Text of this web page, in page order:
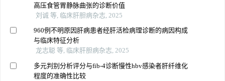
高压食管胃静脉曲张的诊断价值
刘诚 等, 临床肝胆病杂志, 2025
960例不明原因肝病患者经肝活检病理诊断的病因构成
与临床特征分析
龙志聪 等, 临床肝胆病杂志, 2025
多元判别分析评分与fib-4诊断慢性hbv感染者肝纤维化
程度的准确性比较